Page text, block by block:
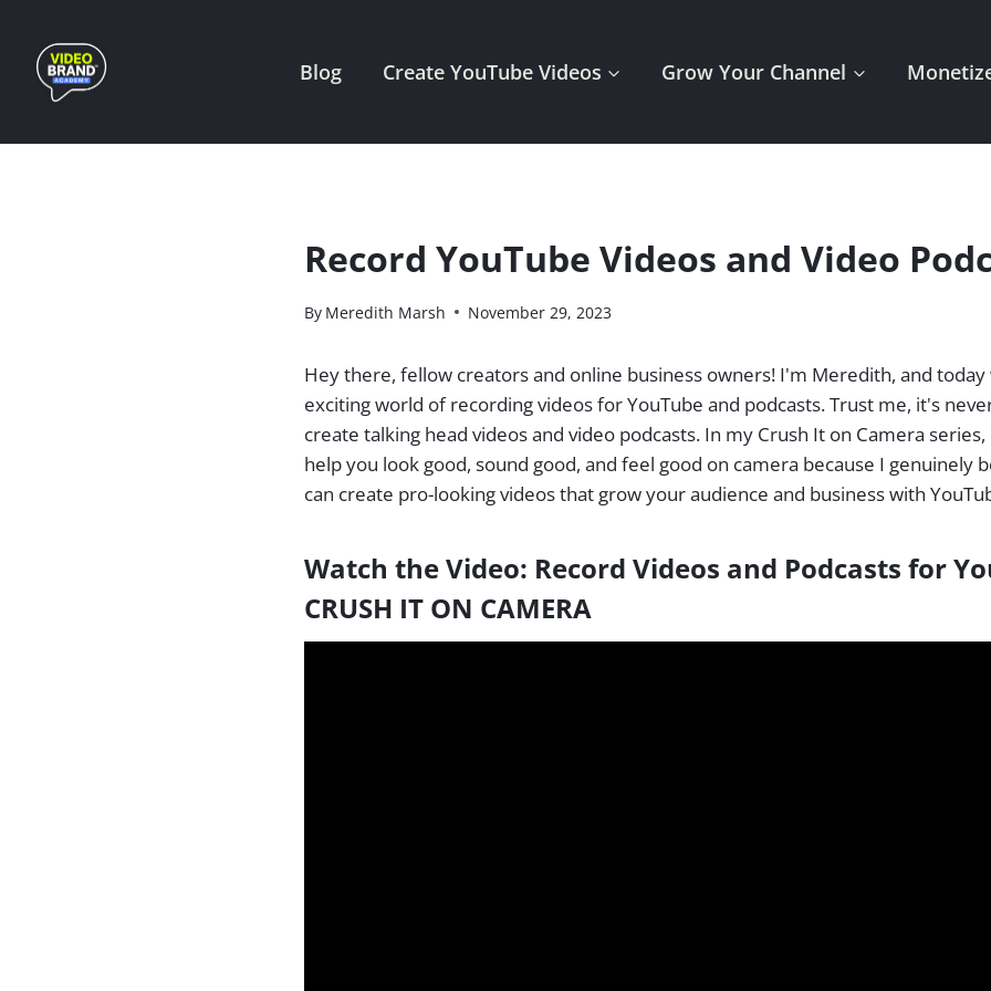
content
Blog Create YouTube Videos Grow Your Channel
Record YouTube Videos and Video
By Meredith Marsh November 29, 2023
Hey there, fellow creators and online business owners! I'm Meredith, and
exciting world of recording videos for YouTube and podcasts. Trust me, it's
create talking head videos and video podcasts. In my Crush It on Camera
help you look good, sound good, and feel good on camera because I genuinely
can create pro-looking videos that grow your audience and business with
Watch the Video: Record Videos and Podcasts for
CRUSH IT ON CAMERA